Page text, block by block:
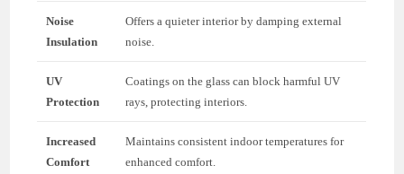
Noise
Insulation
Offers a quieter interior by damping external
noise.
UV
Protection
Coatings on the glass can block harmful UV
rays, protecting interiors.
Increased
Comfort
Maintains consistent indoor temperatures for
enhanced comfort.